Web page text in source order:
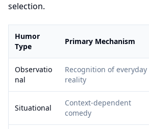
selection.
Humor
Type
Primary Mechanism
Observatio
nal
Recognition of everyday
reality
Situational
Context-dependent
comedy